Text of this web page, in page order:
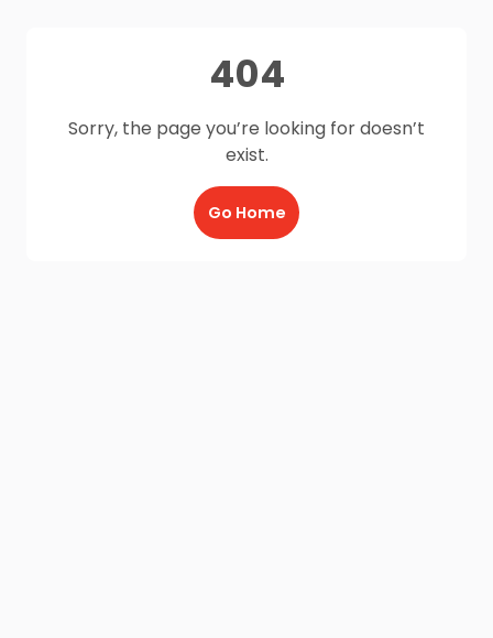
404
Sorry, the page you’re looking for doesn’t
exist.
Go Home